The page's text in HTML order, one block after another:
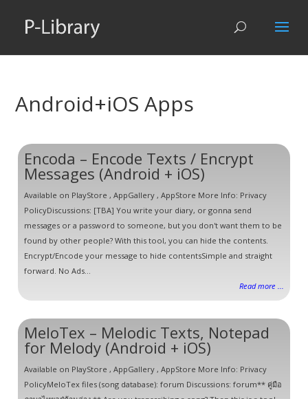
Android+iOS Apps
Encoda – Encode Texts / Encrypt
Messages (Android + iOS)
Available on PlayStore , AppGallery , AppStore More Info: Privacy
PolicyDiscussions: [TBA] You write your diary, or gonna send
messages or a password to someone, but you don't want them to be
found by other people? With this tool, you can hide the contents.
Encrypt/Encode your message to hide contentsSimple and straight
forward. No Ads...
Read more ...
MeloTex – Melodic Texts, Notepad
for Melody (Android + iOS)
Available on PlayStore , AppGallery , AppStore More Info: Privacy
PolicyMeloTex files (song database): forum Discussions: forum** คู่มือ